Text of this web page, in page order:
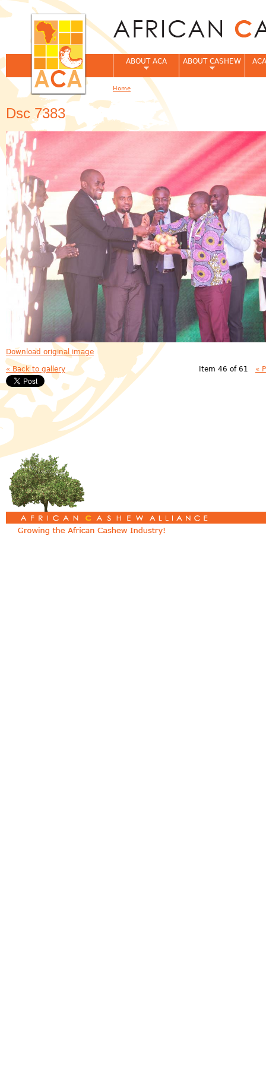
Dsc 7383
Download original image
« Back to gallery Item 46 of 61 «
ABOUT ACA ABOUT CASHEW
You are here
Home